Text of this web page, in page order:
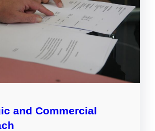
and Commercial